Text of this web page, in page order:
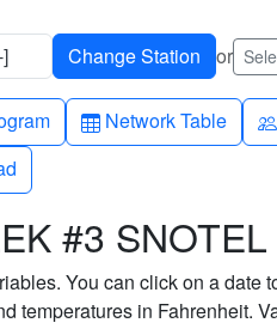
or
up Table
Network Table
#3 SNOTEL
You can click on a
temperatures in Fahrenheit.